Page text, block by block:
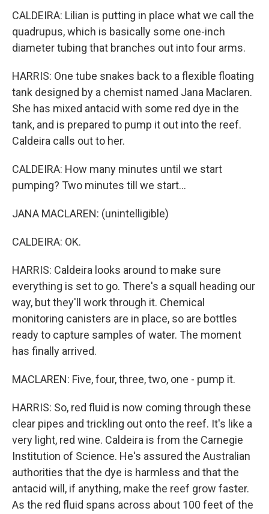
CALDEIRA: Lilian is putting in place what we call the
quadrupus, which is basically some one-inch
diameter tubing that branches out into four arms.
HARRIS: One tube snakes back to a flexible floating
tank designed by a chemist named Jana Maclaren.
She has mixed antacid with some red dye in the
tank, and is prepared to pump it out into the reef.
Caldeira calls out to her.
CALDEIRA: How many minutes until we start
pumping? Two minutes till we start...
JANA MACLAREN: (unintelligible)
CALDEIRA: OK.
HARRIS: Caldeira looks around to make sure
everything is set to go. There's a squall heading our
way, but they'll work through it. Chemical
monitoring canisters are in place, so are bottles
ready to capture samples of water. The moment
has finally arrived.
MACLAREN: Five, four, three, two, one - pump it.
HARRIS: So, red fluid is now coming through these
clear pipes and trickling out onto the reef. It's like a
very light, red wine. Caldeira is from the Carnegie
Institution of Science. He's assured the Australian
authorities that the dye is harmless and that the
antacid will, if anything, make the reef grow faster.
As the red fluid spans across about 100 feet of the